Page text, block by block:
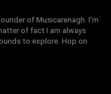
of Musicarenagh. I'm
of fact I am always
to explore. Hop on